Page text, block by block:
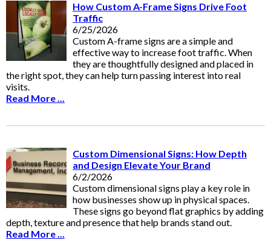
How Custom A-Frame Signs Drive Foot
Traffic
6/25/2026
Custom A-frame signs are a simple and
effective way to increase foot traffic. When
they are thoughtfully designed and placed in
the right spot, they can help turn passing interest into real
visits.
Read More ...
Custom Dimensional Signs: How Depth
and Design Elevate Your Brand
6/2/2026
Custom dimensional signs play a key role in
how businesses show up in physical spaces.
These signs go beyond flat graphics by adding
depth, texture and presence that help brands stand out.
Read More ...